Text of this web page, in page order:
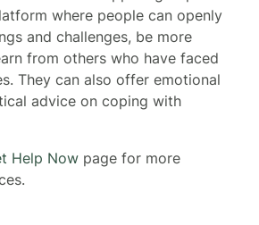
where people can openly
and challenges, be more
from others who have faced
They can also offer emotional
advice on coping with
Help Now page for more